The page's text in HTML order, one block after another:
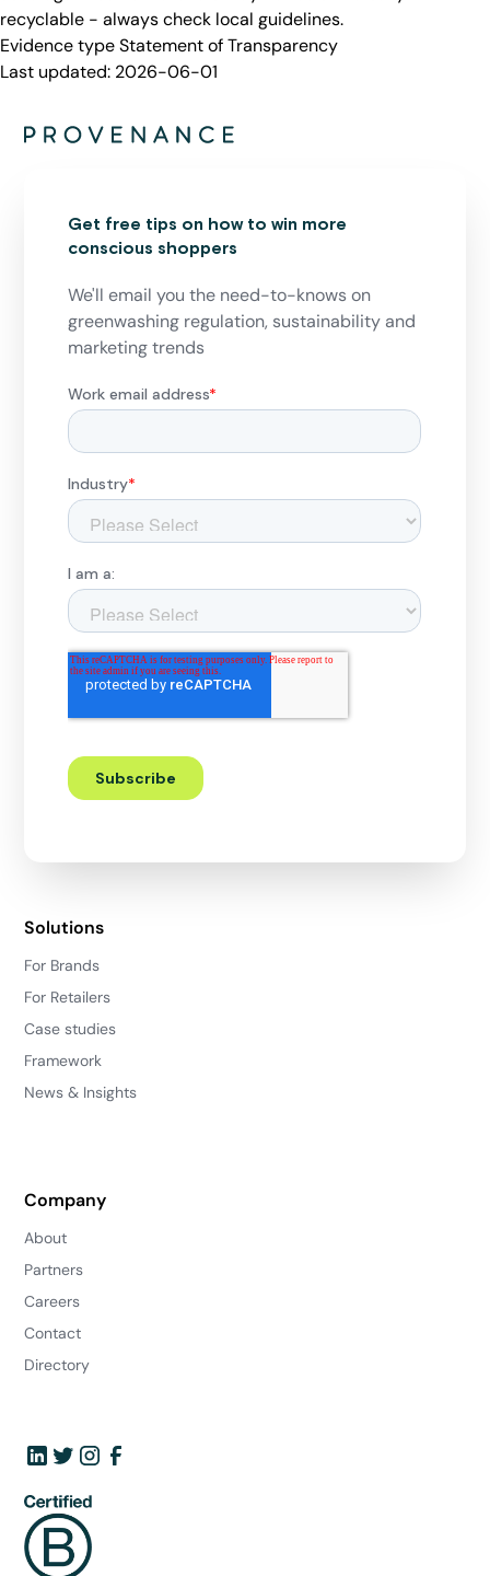
recyclable - always check local guidelines.
Evidence typeStatement of Transparency
Last updated: 2026-06-01
Get free tips on how to win more
conscious shoppers
We'll email you the need-to-knows on
greenwashing regulation, sustainability and
marketing trends
Solutions
For Brands
For Retailers
Case studies
Framework
News & Insights
Company
About
Partners
Careers
Contact
Directory